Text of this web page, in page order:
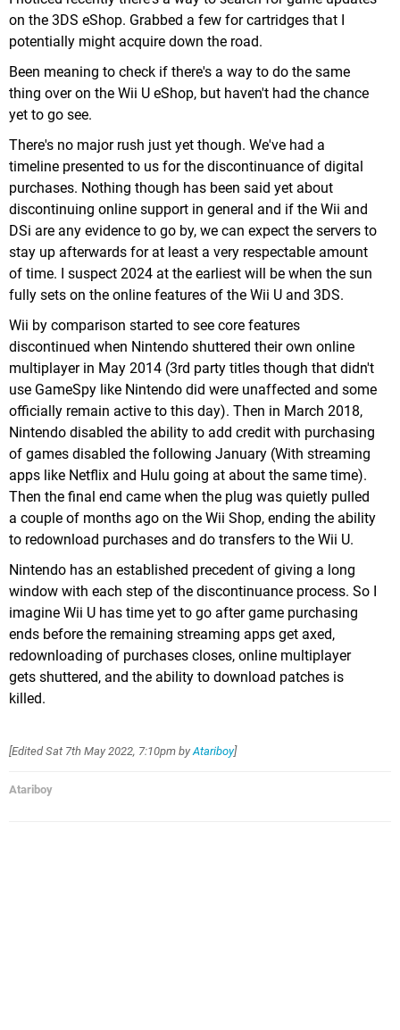
on the 3DS eShop. Grabbed a few for cartridges that I
potentially might acquire down the road.
Been meaning to check if there's a way to do the same
thing over on the Wii U eShop, but haven't had the chance
yet to go see.
There's no major rush just yet though. We've had a
timeline presented to us for the discontinuance of digital
purchases. Nothing though has been said yet about
discontinuing online support in general and if the Wii and
DSi are any evidence to go by, we can expect the servers to
stay up afterwards for at least a very respectable amount
of time. I suspect 2024 at the earliest will be when the sun
fully sets on the online features of the Wii U and 3DS.
Wii by comparison started to see core features
discontinued when Nintendo shuttered their own online
multiplayer in May 2014 (3rd party titles though that didn't
use GameSpy like Nintendo did were unaffected and some
officially remain active to this day). Then in March 2018,
Nintendo disabled the ability to add credit with purchasing
of games disabled the following January (With streaming
apps like Netflix and Hulu going at about the same time).
Then the final end came when the plug was quietly pulled
a couple of months ago on the Wii Shop, ending the ability
to redownload purchases and do transfers to the Wii U.
Nintendo has an established precedent of giving a long
window with each step of the discontinuance process. So I
imagine Wii U has time yet to go after game purchasing
ends before the remaining streaming apps get axed,
redownloading of purchases closes, online multiplayer
gets shuttered, and the ability to download patches is
killed.
[EditedSat 7th May 2022, 7:10pm byAtariboy]
Atariboy